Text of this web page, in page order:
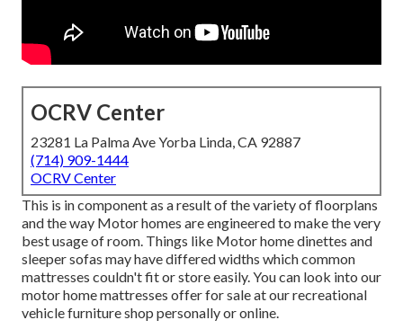
OCRV Center
23281 La Palma Ave Yorba Linda, CA 92887
(714) 909-1444
OCRV Center
This is in component as a result of the variety of floorplans
and the way Motor homes are engineered to make the very
best usage of room. Things like Motor home dinettes and
sleeper sofas may have differed widths which common
mattresses couldn't fit or store easily. You can look into our
motor home mattresses offer for sale at our recreational
vehicle furniture shop personally or online.